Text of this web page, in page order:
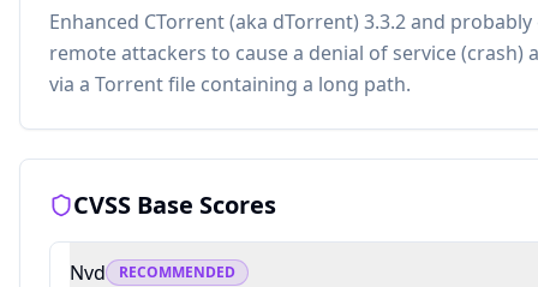
Enhanced CTorrent (aka dTorrent) 3.3.2 and
remote attackers to cause a denial of service (crash)
via a Torrent file containing a long path.
CVSS Base Scores
Nvd RECOMMENDED